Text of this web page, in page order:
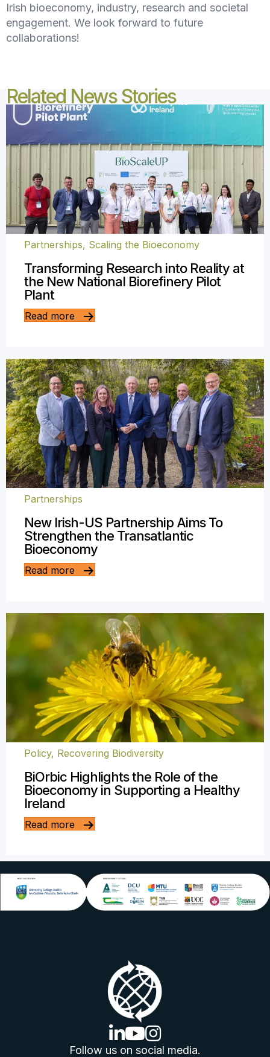
Irish bioeconomy, industry, research and societal
engagement. We look forward to future
collaborations!
Related News Stories
Partnerships, Scaling the Bioeconomy
Transforming Research into Reality at
the New National Biorefinery Pilot
Plant
Read more
Partnerships
New Irish-US Partnership Aims To
Strengthen the Transatlantic
Bioeconomy
Read more
Policy, Recovering Biodiversity
BiOrbic Highlights the Role of the
Bioeconomy in Supporting a Healthy
Ireland
Read more
linkedin logo
youtube logo
instagram logo
Follow us on social media.